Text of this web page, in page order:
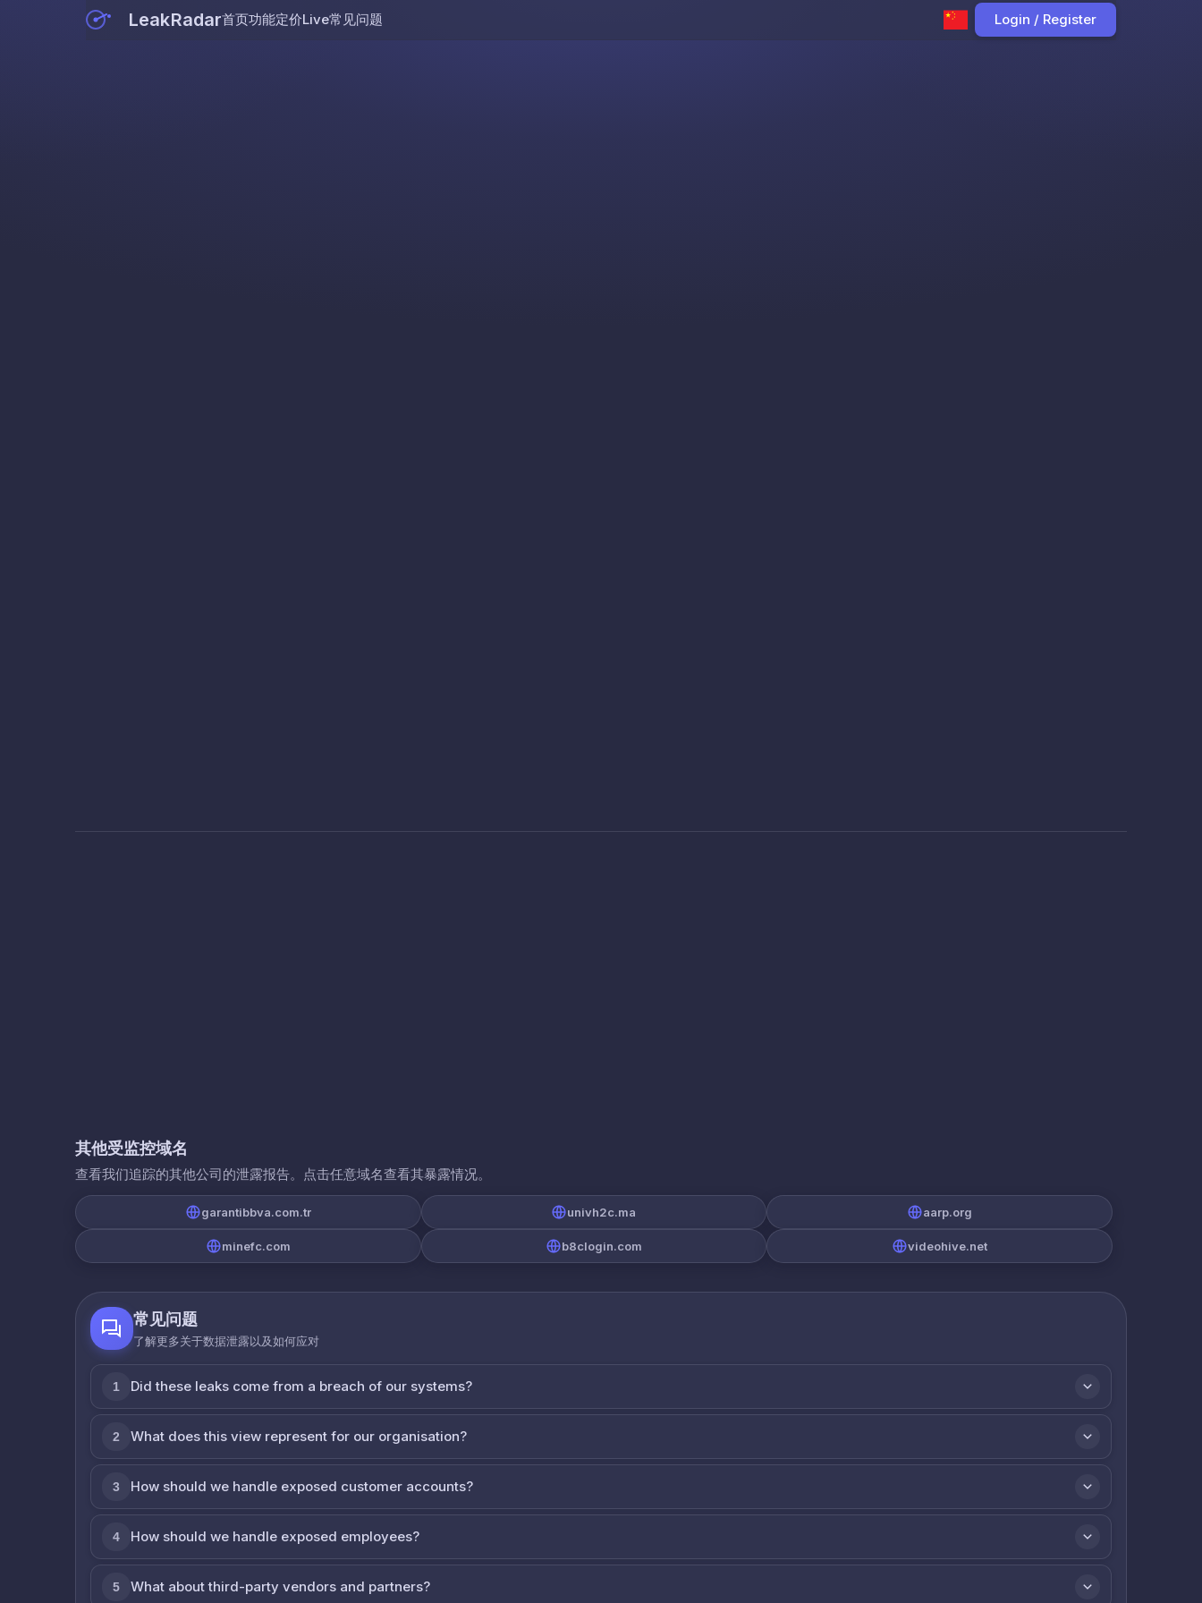
LeakRadar首页功能定价Live常见问题 Login / Register
其他受监控域名
查看我们追踪的其他公司的泄露报告。点击任意域名查看其暴露情况。
garantibbva.com.tr univh2c.ma aarp.org
minefc.com b8clogin.com videohive.net
常见问题
了解更多关于数据泄露以及如何应对
1 Did these leaks come from a breach of our systems?
2 What does this view represent for our organisation?
3 How should we handle exposed customer accounts?
4 How should we handle exposed employees?
5 What about third-party vendors and partners?